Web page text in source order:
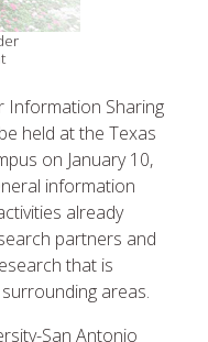
Information Sharing
held at the Texas
on January 10,
information
already
partners and
that is
areas.
San Antonio